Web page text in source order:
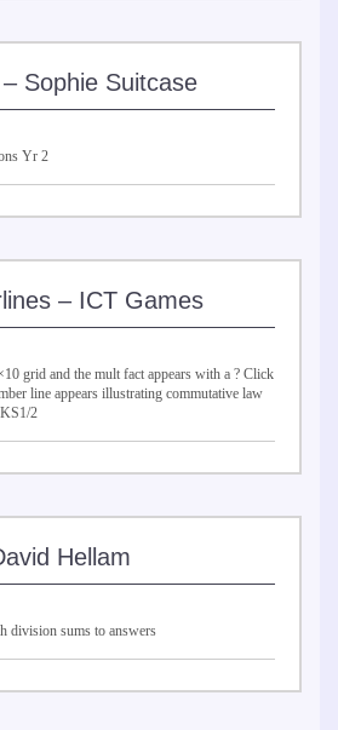
Sophie Suitcase
Yr 2
– ICT Games
grid and the mult fact appears with a ? Click
line appears illustrating commutative law
2
Hellam
division sums to answers